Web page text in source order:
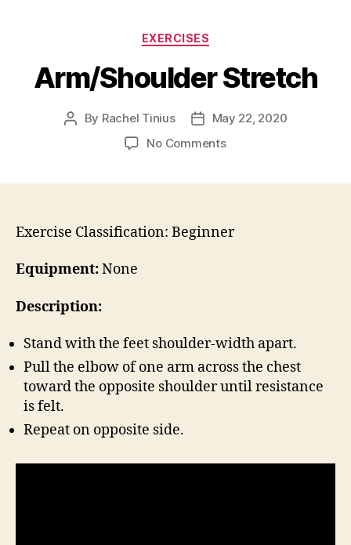
Categories
EXERCISES
Arm/Shoulder Stretch
Post
By Rachel Tinius
PostMay 22, 2020
No Commentson
Exercise Classification: Beginner
Equipment:None
Description:
Stand with the feet shoulder-width apart.
Pull the elbow of one arm across the chest
toward the opposite shoulder until resistance
is felt.
Repeat on opposite side.